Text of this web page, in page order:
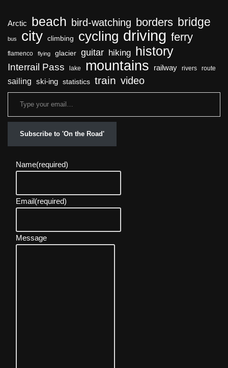
Arctic beach bird-watching borders bridge
bus city climbing cycling driving ferry
flamenco flying glacier guitar hiking history
Interrail Pass lake mountains railway rivers route
sailing ski-ing statistics train video
Subscribe to 'On the Road'
Name(required)
Email(required)
Message